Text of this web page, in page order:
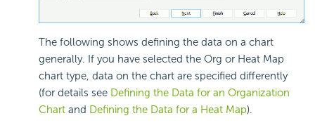
The following shows defining the data on a chart
generally. If you have selected the Org or Heat Map
chart type, data on the chart are specified differently
(for details see Defining the Data for an Organization
Chart and Defining the Data for a Heat Map).